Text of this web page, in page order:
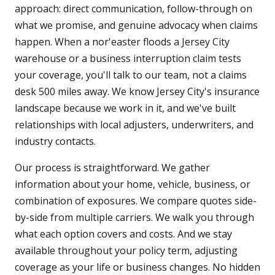
approach: direct communication, follow-through on
what we promise, and genuine advocacy when claims
happen. When a nor'easter floods a Jersey City
warehouse or a business interruption claim tests
your coverage, you'll talk to our team, not a claims
desk 500 miles away. We know Jersey City's insurance
landscape because we work in it, and we've built
relationships with local adjusters, underwriters, and
industry contacts.
Our process is straightforward. We gather
information about your home, vehicle, business, or
combination of exposures. We compare quotes side-
by-side from multiple carriers. We walk you through
what each option covers and costs. And we stay
available throughout your policy term, adjusting
coverage as your life or business changes. No hidden